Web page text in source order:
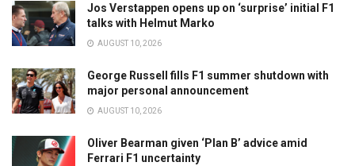
Jos Verstappen opens up on ‘surprise’ initial F1
talks with Helmut Marko
AUGUST 10, 2026
George Russell fills F1 summer shutdown with
major personal announcement
AUGUST 10, 2026
Oliver Bearman given ‘Plan B’ advice amid
Ferrari F1 uncertainty